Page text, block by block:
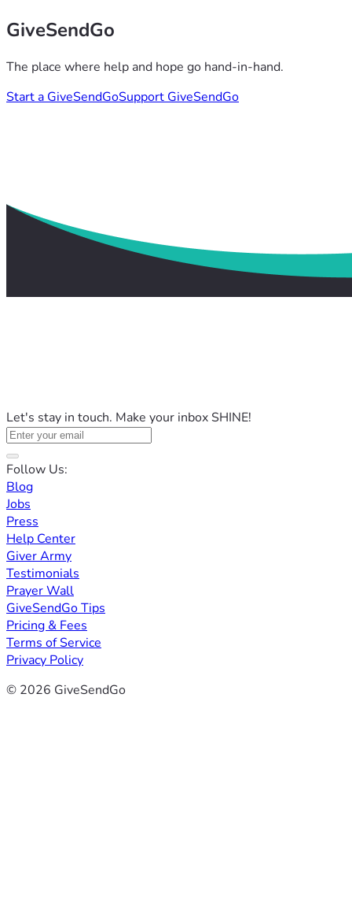
GiveSendGo
The place where help and hope go hand-in-hand.
Start a GiveSendGoSupport GiveSendGo
Let's stay in touch. Make your inbox SHINE!
Follow Us:
Blog
Jobs
Press
Help Center
Giver Army
Testimonials
Prayer Wall
GiveSendGo Tips
Pricing & Fees
Terms of Service
Privacy Policy
© 2026 GiveSendGo